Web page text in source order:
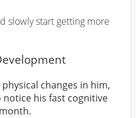
slowly start getting more
changes in him,
notice his fast cognitive